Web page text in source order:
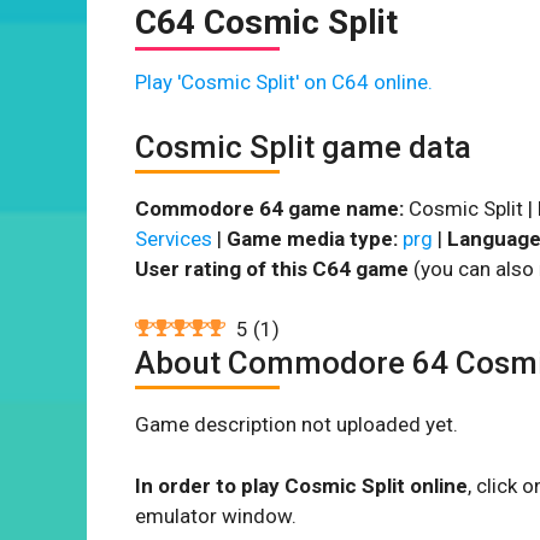
C64 Cosmic Split
Play 'Cosmic Split' on C64 online.
Cosmic Split game data
Commodore 64 game name: Cosmic Split |
Services | Game media type: prg |
User rating of this C64 game (you can
5 (1 )
About Commodore 64
Game description not uploaded yet.
In order to play Cosmic Split online, click
emulator window.